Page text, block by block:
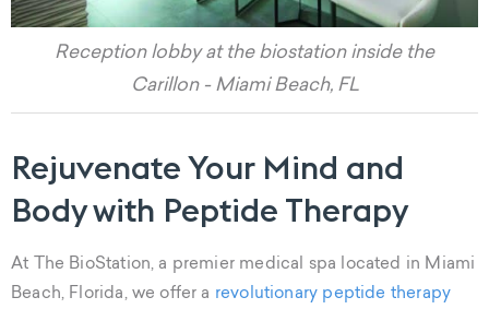
Reception lobby at the biostation inside the
Carillon - Miami Beach, FL
Rejuvenate Your Mind and
Body with Peptide Therapy
At The BioStation, a premier medical spa located in Miami
Beach, Florida, we offer a revolutionary peptide therapy